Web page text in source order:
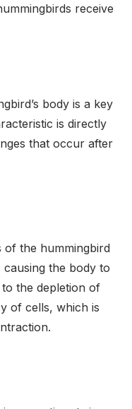
receive
body is a key
is directly
that occur after
of the hummingbird
the body to
the depletion of
of cells, which is